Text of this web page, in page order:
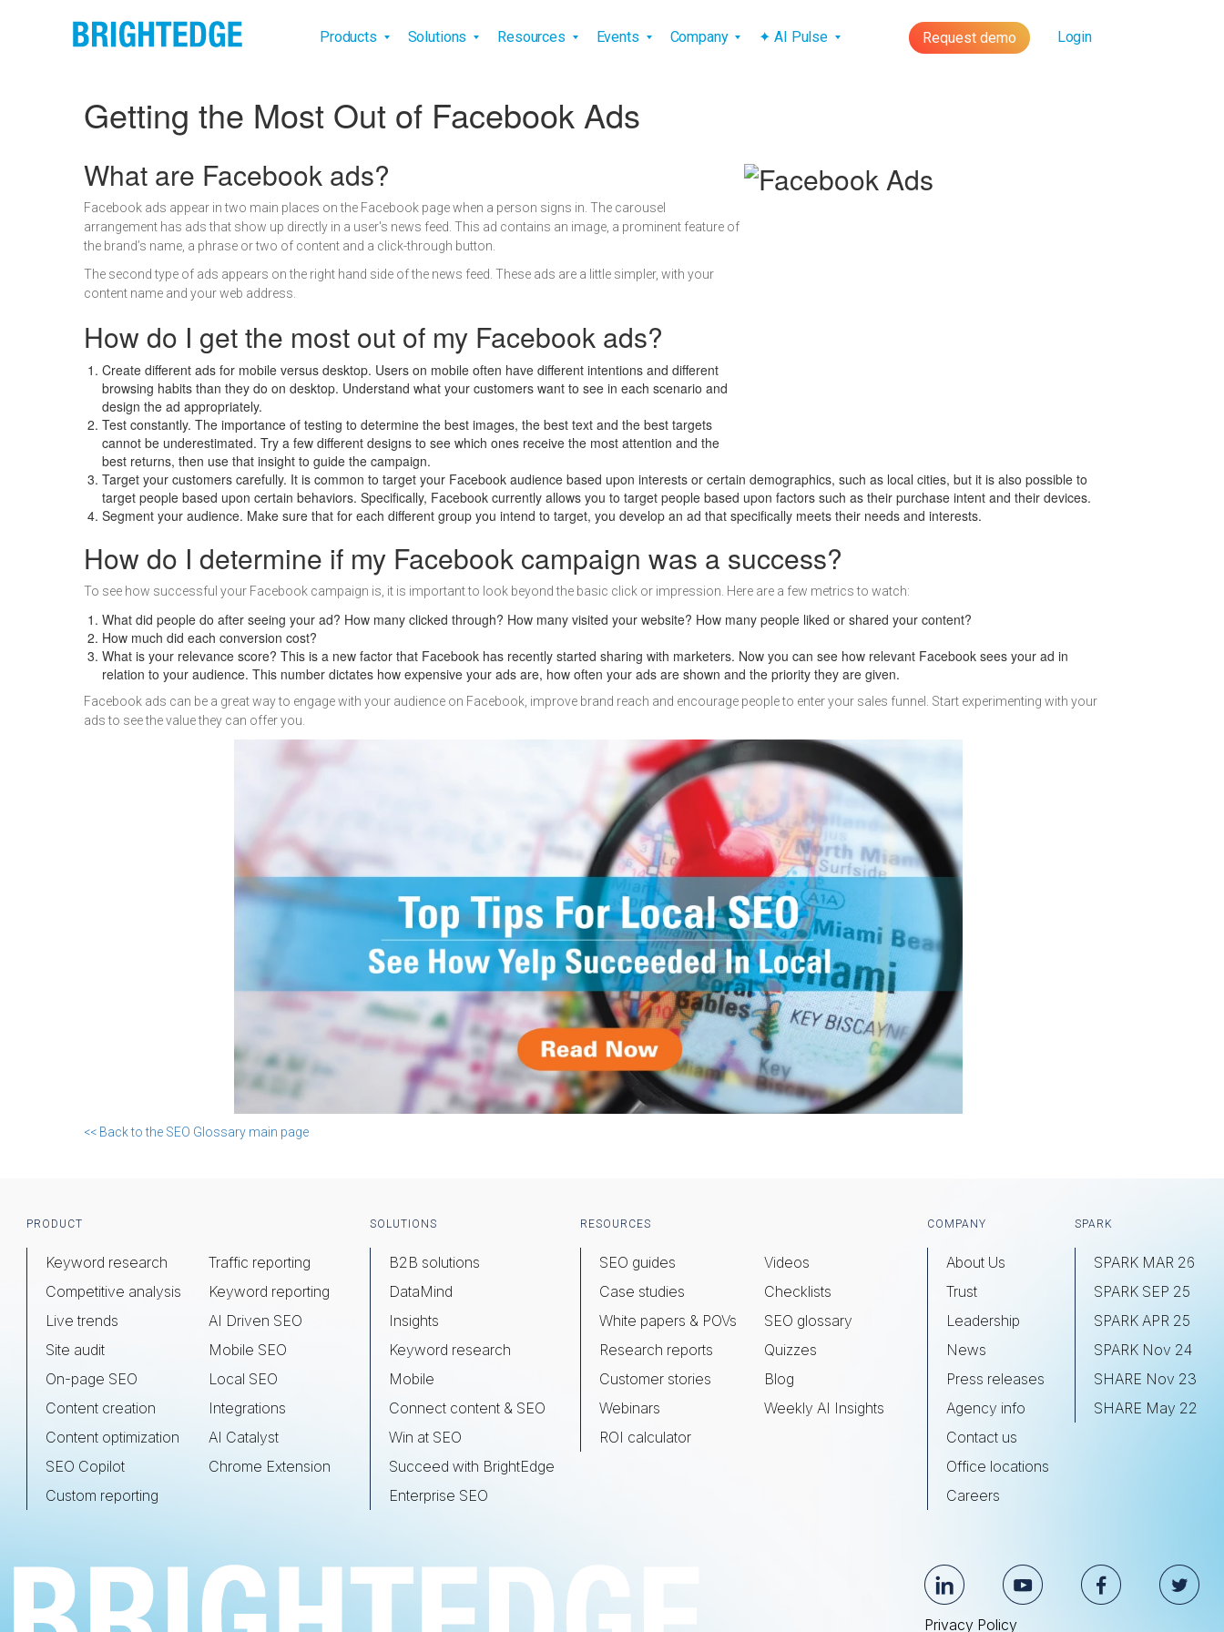
Products Solutions Resources Events Company ✦ AI Pulse Request demo Login
Getting the Most Out of Facebook Ads
What are Facebook ads?
Facebook ads appear in two main places on the Facebook page when a person signs in. The carousel
arrangement has ads that show up directly in a user's news feed. This ad contains an image, a prominent feature of
the brand’s name, a phrase or two of content and a click-through button.
The second type of ads appears on the right hand side of the news feed. These ads are a little simpler, with your
content name and your web address.
How do I get the most out of my Facebook ads?
Create different ads for mobile versus desktop. Users on mobile often have different intentions and different
browsing habits than they do on desktop. Understand what your customers want to see in each scenario and
design the ad appropriately.
Test constantly. The importance of testing to determine the best images, the best text and the best targets
cannot be underestimated. Try a few different designs to see which ones receive the most attention and the
best returns, then use that insight to guide the campaign.
Target your customers carefully. It is common to target your Facebook audience based upon interests or certain demographics, such as local cities, but it is also possible to
target people based upon certain behaviors. Specifically, Facebook currently allows you to target people based upon factors such as their purchase intent and their devices.
Segment your audience. Make sure that for each different group you intend to target, you develop an ad that specifically meets their needs and interests.
How do I determine if my Facebook campaign was a success?
To see how successful your Facebook campaign is, it is important to look beyond the basic click or impression. Here are a few metrics to watch:
What did people do after seeing your ad? How many clicked through? How many visited your website? How many people liked or shared your content?
How much did each conversion cost?
What is your relevance score? This is a new factor that Facebook has recently started sharing with marketers. Now you can see how relevant Facebook sees your ad in
relation to your audience. This number dictates how expensive your ads are, how often your ads are shown and the priority they are given.
Facebook ads can be a great way to engage with your audience on Facebook, improve brand reach and encourage people to enter your sales funnel. Start experimenting with your
ads to see the value they can offer you.
<< Back to the SEO Glossary main page
Footer
PRODUCT
Keyword research
Competitive analysis
Live trends
Site audit
On-page SEO
Content creation
Content optimization
SEO Copilot
Custom reporting
Traffic reporting
Keyword reporting
AI Driven SEO
Mobile SEO
Local SEO
Integrations
AI Catalyst
Chrome Extension
SOLUTIONS
B2B solutions
DataMind
Insights
Keyword research
Mobile
Connect content & SEO
Win at SEO
Succeed with BrightEdge
Enterprise SEO
RESOURCES
SEO guides
Case studies
White papers & POVs
Research reports
Customer stories
Webinars
ROI calculator
Videos
Checklists
SEO glossary
Quizzes
Blog
Weekly AI Insights
COMPANY
About Us
Trust
Leadership
News
Press releases
Agency info
Contact us
Office locations
Careers
SPARK
SPARK MAR 26
SPARK SEP 25
SPARK APR 25
SPARK Nov 24
SHARE Nov 23
SHARE May 22
Privacy Policy